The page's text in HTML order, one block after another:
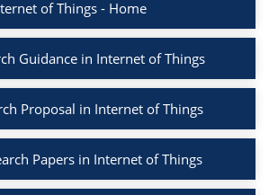
of Things - Home
Guidance in Internet of Things
Proposal in Internet of Things
Papers in Internet of Things